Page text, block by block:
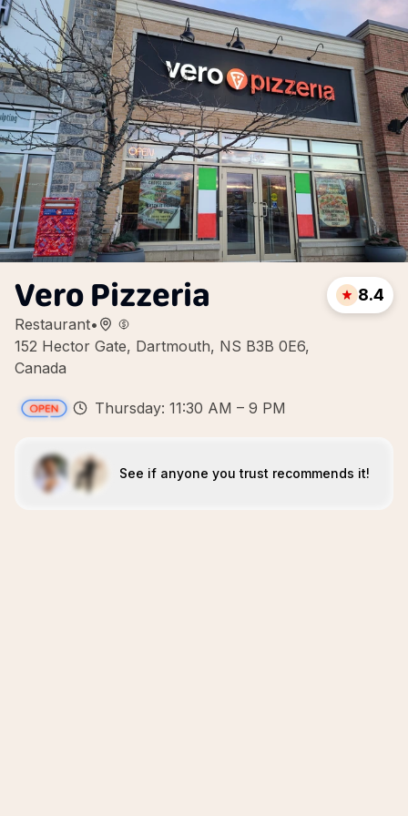
Vero Pizzeria
Restaurant•
152 Hector Gate, Dartmouth, NS B3B 0E6,
Canada
8.4
Thursday: 11:30 AM – 9 PM
See if anyone you trust recommends it!